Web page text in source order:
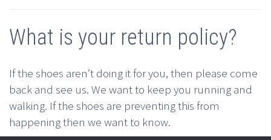
What is your return policy?
If the shoes aren’t doing it for you, then please come
back and see us. We want to keep you running and
walking. If the shoes are preventing this from
happening then we want to know.